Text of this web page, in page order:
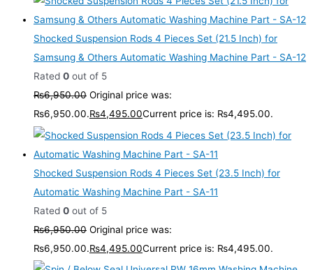
Shocked Suspension Rods 4 Pieces Set (21.5 Inch) for
Samsung & Others Automatic Washing Machine Part - SA-12
Rated 0 out of 5
₨6,950.00 Original price was:
₨6,950.00.₨4,495.00Current price is: ₨4,495.00.
Shocked Suspension Rods 4 Pieces Set (23.5 Inch) for
Automatic Washing Machine Part - SA-11
Rated 0 out of 5
₨6,950.00 Original price was:
₨6,950.00.₨4,495.00Current price is: ₨4,495.00.